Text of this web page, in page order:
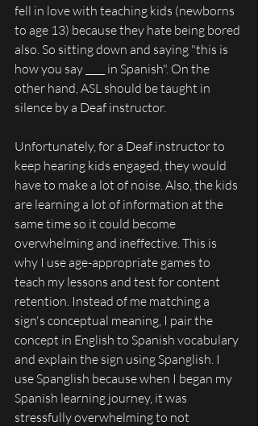
fell in love with teaching kids (newborns
to age 13) because they hate being bored
also. So sitting down and saying "this is
how you say ____ in Spanish". On the
other hand, ASL should be taught in
silence by a Deaf instructor.
Unfortunately, for a Deaf instructor to
keep hearing kids engaged, they would
have to make a lot of noise. Also, the kids
are learning a lot of information at the
same time so it could become
overwhelming and ineffective. This is
why I use age-appropriate games to
teach my lessons and test for content
retention. Instead of me matching a
sign's conceptual meaning, I pair the
concept in English to Spanish vocabulary
and explain the sign using Spanglish. I
use Spanglish because when I began my
Spanish learning journey, it was
stressfully overwhelming to not